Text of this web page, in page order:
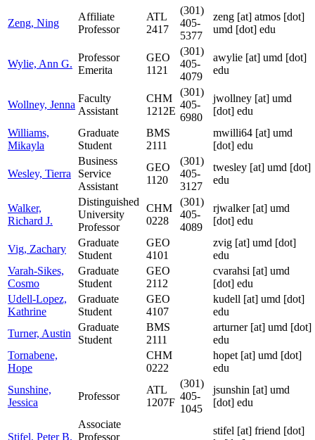
Zeng, Ning
Affiliate
Professor
ATL
2417
(301)
405-
5377
zeng [at] atmos [dot]
umd [dot] edu
Wylie, Ann G.
Professor
Emerita
GEO
1121
(301)
405-
4079
awylie [at] umd [dot]
edu
Wollney, Jenna
Faculty
Assistant
CHM
1212E
(301)
405-
6980
jwollney [at] umd
[dot] edu
Williams,
Mikayla
Graduate
Student
BMS
2111
mwilli64 [at] umd
[dot] edu
Wesley, Tierra
Business
Service
Assistant
GEO
1120
(301)
405-
3127
twesley [at] umd [dot]
edu
Walker,
Richard J.
Distinguished
University
Professor
CHM
0228
(301)
405-
4089
rjwalker[at] umd
[dot] edu
Vig, Zachary
Graduate
Student
GEO
4101
zvig [at] umd [dot]
edu
Varah-Sikes,
Cosmo
Graduate
Student
GEO
2112
cvarahsi [at] umd
[dot] edu
Udell-Lopez,
Kathrine
Graduate
Student
GEO
4107
kudell [at] umd [dot]
edu
Turner, Austin
Graduate
Student
BMS
2111
arturner[at] umd [dot]
edu
Tornabene,
Hope
CHM
0222
hopet [at] umd [dot]
edu
Sunshine,
Jessica
Professor
ATL
1207F
(301)
405-
1045
jsunshin [at] umd
[dot] edu
Stifel, Peter B.
Associate
Professor
stifel [at] friend [dot]